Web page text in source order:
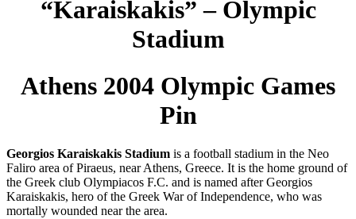
“Karaiskakis” – Olympic
Stadium
Athens 2004 Olympic Games
Pin
Georgios Karaiskakis Stadium is a football stadium in the Neo
Faliro area of Piraeus, near Athens, Greece. It is the home ground of
the Greek club Olympiacos F.C. and is named after Georgios
Karaiskakis, hero of the Greek War of Independence, who was
mortally wounded near the area.